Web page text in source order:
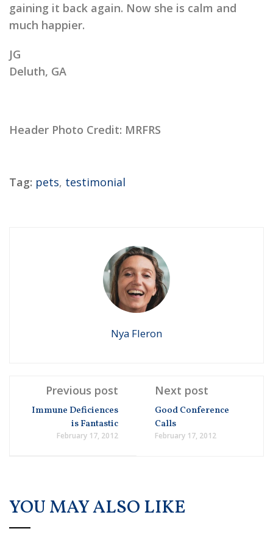
gaining it back again. Now she is calm and
much happier.
JG
Deluth, GA
Header Photo Credit: MRFRS
Tag: pets, testimonial
Nya Fleron
Previous post
Immune Deficiences
is Fantastic
February 17, 2012
Next post
Good Conference
Calls
February 17, 2012
YOU MAY ALSO LIKE